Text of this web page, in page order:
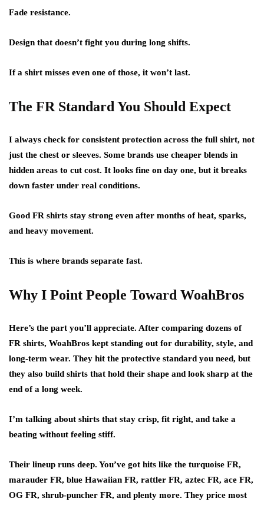
Fade resistance.
Design that doesn’t fight you during long shifts.
If a shirt misses even one of those, it won’t last.
The FR Standard You Should Expect
I always check for consistent protection across the full shirt, not
just the chest or sleeves. Some brands use cheaper blends in
hidden areas to cut cost. It looks fine on day one, but it breaks
down faster under real conditions.
Good FR shirts stay strong even after months of heat, sparks,
and heavy movement.
This is where brands separate fast.
Why I Point People Toward WoahBros
Here’s the part you’ll appreciate. After comparing dozens of
FR shirts, WoahBros kept standing out for durability, style, and
long-term wear. They hit the protective standard you need, but
they also build shirts that hold their shape and look sharp at the
end of a long week.
I’m talking about shirts that stay crisp, fit right, and take a
beating without feeling stiff.
Their lineup runs deep. You’ve got hits like the turquoise FR,
marauder FR, blue Hawaiian FR, rattler FR, aztec FR, ace FR,
OG FR, shrub-puncher FR, and plenty more. They price most